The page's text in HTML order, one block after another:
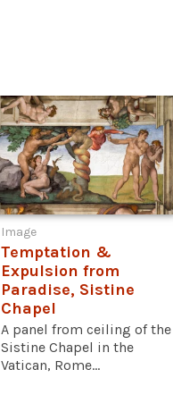
Image
Temptation &
Expulsion from
Paradise, Sistine
Chapel
A panel from ceiling of the
Sistine Chapel in the
Vatican, Rome...